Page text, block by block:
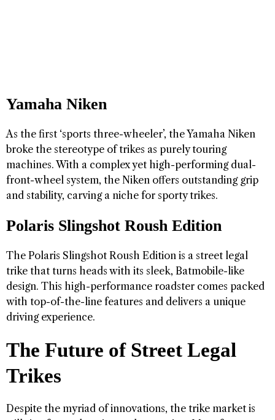
Yamaha Niken
As the first ‘sports three-wheeler’, the Yamaha Niken
broke the stereotype of trikes as purely touring
machines. With a complex yet high-performing dual-
front-wheel system, the Niken offers outstanding grip
and stability, carving a niche for sporty trikes.
Polaris Slingshot Roush Edition
The Polaris Slingshot Roush Edition is a street legal
trike that turns heads with its sleek, Batmobile-like
design. This high-performance roadster comes packed
with top-of-the-line features and delivers a unique
driving experience.
The Future of Street Legal
Trikes
Despite the myriad of innovations, the trike market is